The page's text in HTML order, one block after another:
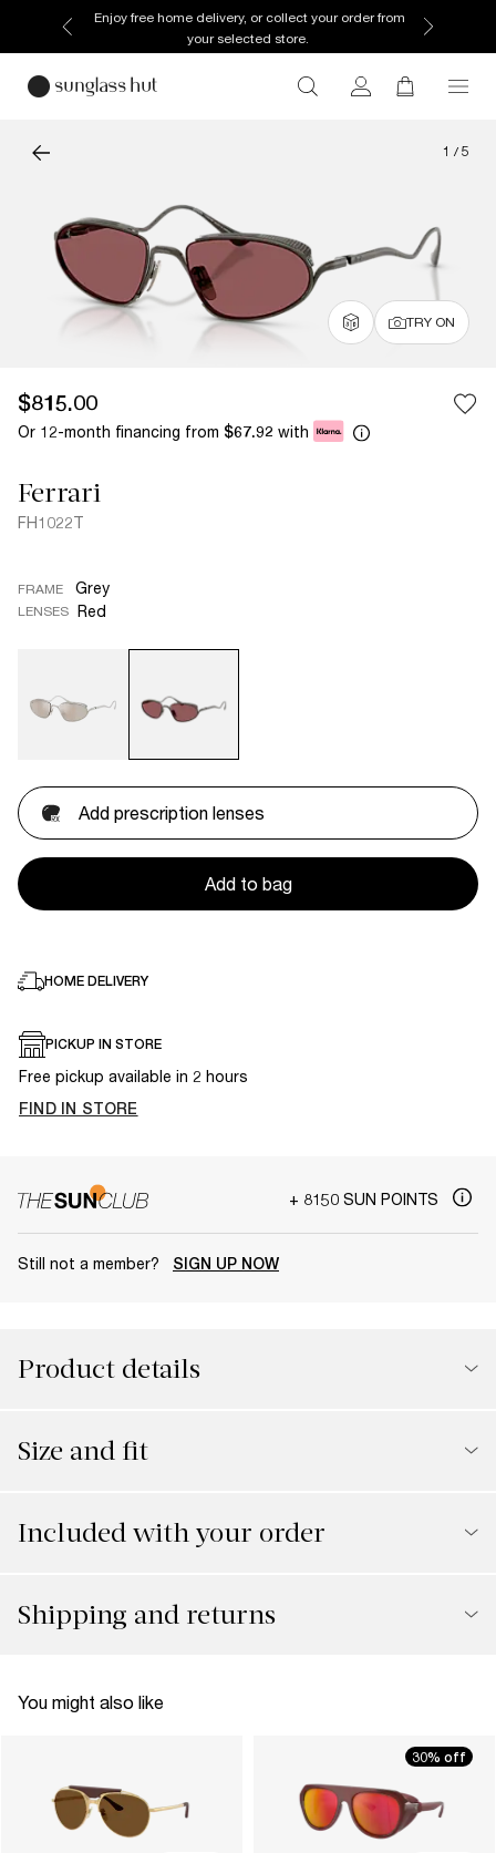
Enjoy free home delivery, or collect your order from
your selected store.
1 / 5
TRY ON
$815.00
Or 12-month financing from $67.92 with
Ferrari
FH1022T
FRAME Grey
LENSES Red
Add prescription lenses
Add to bag
HOME DELIVERY
PICKUP IN STORE
Free pickup available in 2 hours
FIND IN STORE
+ 8150 SUN POINTS
Still not a member? SIGN UP NOW
Product details
Size and fit
Included with your order
Shipping and returns
You might also like
30% off